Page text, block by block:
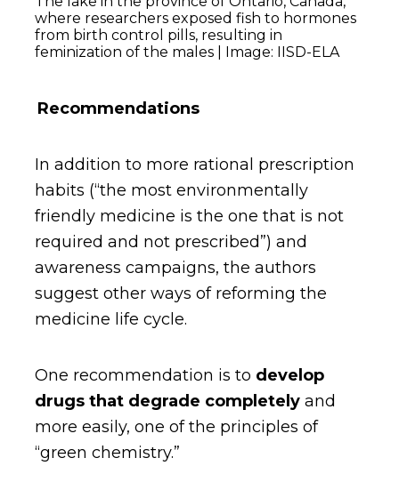
where researchers exposed fish to hormones
from birth control pills, resulting in
feminization of the males | Image: IISD-ELA
Recommendations
In addition to more rational prescription
habits (“the most environmentally
friendly medicine is the one that is not
required and not prescribed”) and
awareness campaigns, the authors
suggest other ways of reforming the
medicine life cycle.
One recommendation is to develop
drugs that degrade completelyand
more easily, one of the principles of
“green chemistry.”